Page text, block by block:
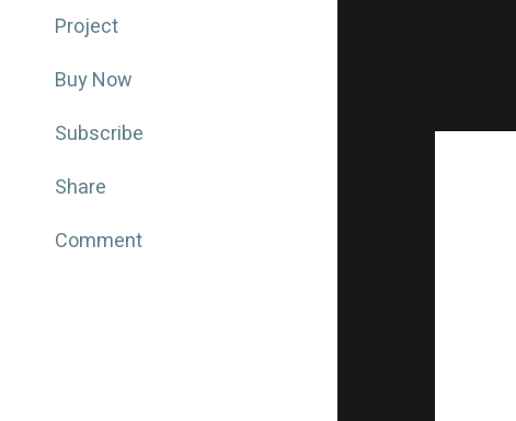
Project
Buy Now
Subscribe
Share
Comment